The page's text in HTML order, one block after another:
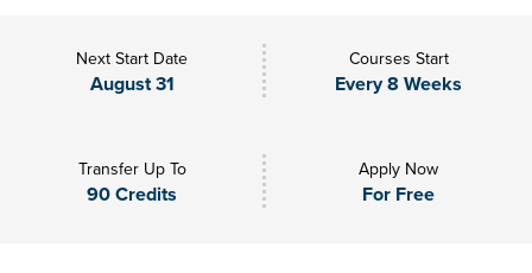
Next Start Date
August 31
Courses Start
Every 8 Weeks
Transfer Up To
90 Credits
Apply Now
For Free